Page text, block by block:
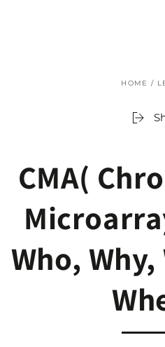
HOME /
CMA(
Who,